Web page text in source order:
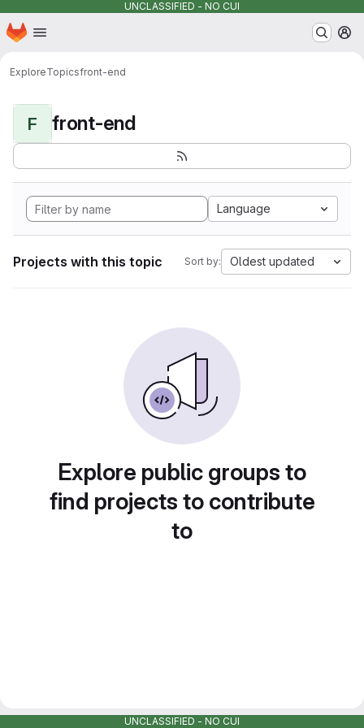
UNCLASSIFIED - NO CUI
Skip to main content
Homepage
ExploreTopicsfront-end
F front-end
Language
Projects with this topic Sort by: Oldest updated
Explore public groups to
find projects to contribute
to
UNCLASSIFIED - NO CUI